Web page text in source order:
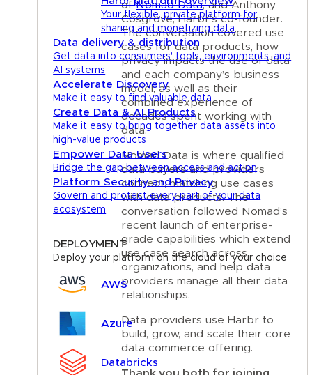
Your flexible, private platform for
sharing and monetizing data
Data delivery & distribution
Get data into consumers' tools, environments, and
AI systems
Accelerate Discovery
Make it easy to find valuable data
Create Data & AI Products
Make it easy to bring together data assets into
high-value products
Empower Data Users
Bridge the gap between access and action
Platform Security and Privacy
Govern and protect every part of your data
ecosystem
DEPLOYMENT
Deploy your platform on the cloud of your choice
AWS
Azure
Databricks
ofNomad Data, and Anthony
Cosgrove, Harbr’s co-founder.
The conversation covered use
cases for data products, how
privacy impacts the use of data
and each company’s business
model, as well as their
combined experience of
decades spent working with
data.
Nomad Data is where qualified
data buyers and providers
connect, matching use cases
with data products. The
conversation followed Nomad’s
recent launch of enterprise-
grade capabilities which extend
use case search across
organizations, and help data
providers manage all their data
relationships.
Data providers use Harbr to
build, grow, and scale their core
data commerce offering.